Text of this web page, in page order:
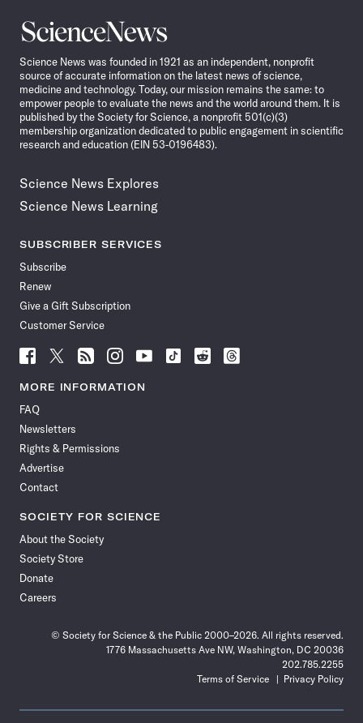
Science
News
Science News was founded in 1921 as an independent, nonprofit
source of accurate information on the latest news of science,
medicine and technology. Today, our mission remains the same: to
empower people to evaluate the news and the world around them. It is
published by the Society for Science, a nonprofit 501(c)(3)
membership organization dedicated to public engagement in scientific
research and education (EIN 53-0196483).
Science News Explores
Science News Learning
SUBSCRIBER SERVICES
Subscribe
Renew
Give a Gift Subscription
Customer Service
Follow
News
Facebook
Follow
News
Follow
News
Follow
News
Follow
News
Follow
Follow
Follow
MORE INFORMATION
FAQ
Newsletters
Rights & Permissions
Advertise
Contact
SOCIETY FOR SCIENCE
About the Society
Society Store
Donate
Careers
© Society for Science & the Public 2000–2026. All rights reserved.
1776 Massachusetts Ave NW, Washington, DC 20036
202.785.2255
Terms of Service
Privacy Policy